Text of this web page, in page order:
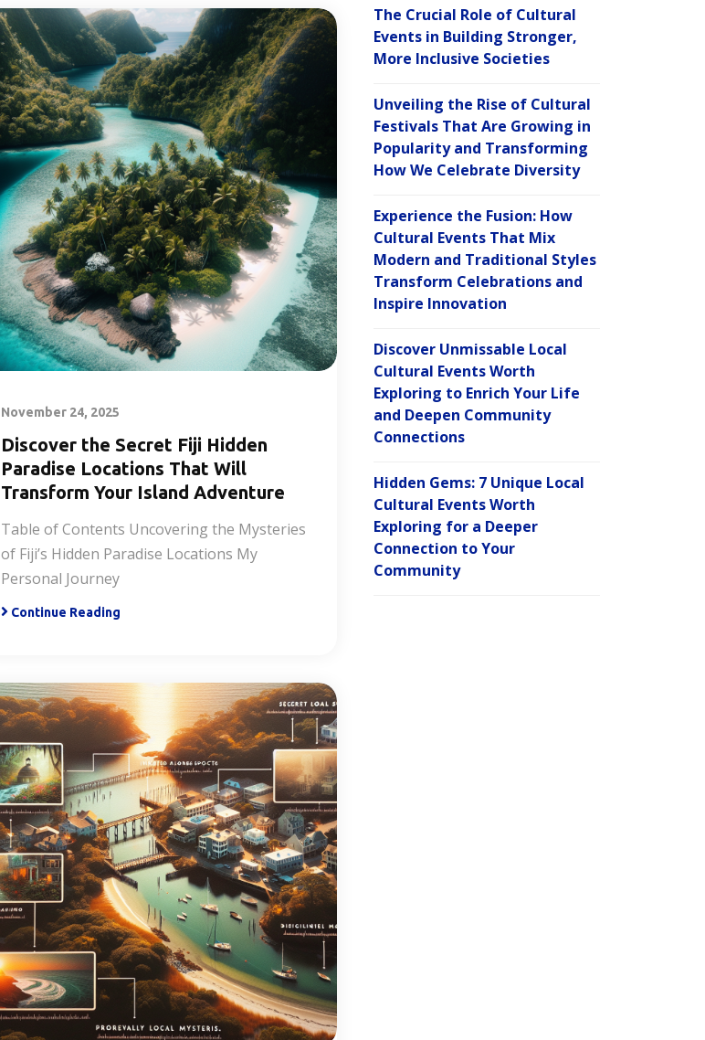
November 24, 2025
Discover the Secret Fiji Hidden
Paradise Locations That Will
Transform Your Island Adventure
Table of Contents Uncovering the Mysteries
of Fiji’s Hidden Paradise Locations My
Personal Journey
Continue Reading
The Crucial Role of Cultural
Events in Building Stronger,
More Inclusive Societies
Unveiling the Rise of Cultural
Festivals That Are Growing in
Popularity and Transforming
How We Celebrate Diversity
Experience the Fusion: How
Cultural Events That Mix
Modern and Traditional Styles
Transform Celebrations and
Inspire Innovation
Discover Unmissable Local
Cultural Events Worth
Exploring to Enrich Your Life
and Deepen Community
Connections
Hidden Gems: 7 Unique Local
Cultural Events Worth
Exploring for a Deeper
Connection to Your
Community